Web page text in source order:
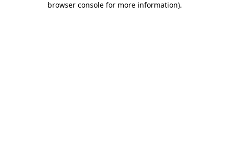
browser console for more information).